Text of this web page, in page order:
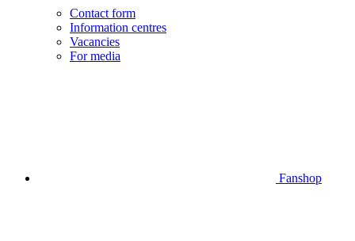
Contact form
Information centres
Vacancies
For media
Fanshop